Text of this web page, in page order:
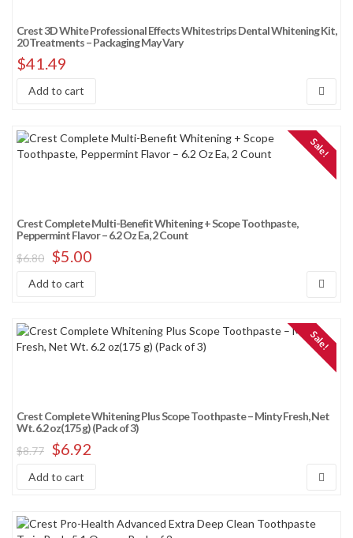
Crest 3D White Professional Effects Whitestrips Dental Whitening Kit,
20 Treatments – Packaging May Vary
$41.49
Add to cart
Sale!
Crest Complete Multi-Benefit Whitening + Scope Toothpaste,
Peppermint Flavor – 6.2 Oz Ea, 2 Count
$6.80 $5.00
Add to cart
Sale!
Crest Complete Whitening Plus Scope Toothpaste – Minty Fresh, Net
Wt. 6.2 oz(175 g) (Pack of 3)
$8.77 $6.92
Add to cart